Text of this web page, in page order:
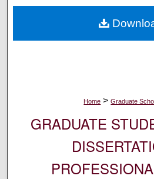
Digital
Home > Graduate
GRADUATE